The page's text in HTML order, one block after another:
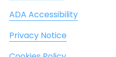
ADA Accessibility
Privacy Notice